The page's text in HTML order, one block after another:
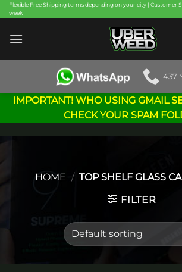
Skip
to
content
Flexible Free Shipping terms depending on your city | Customer
week
437-
IMPORTANT! WHO USING GMAIL
CHECK YOUR SPAM
HOME / TOP SHELF GLASS
FILTER